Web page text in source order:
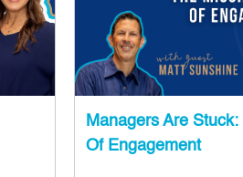
Managers Are
Of Engagement